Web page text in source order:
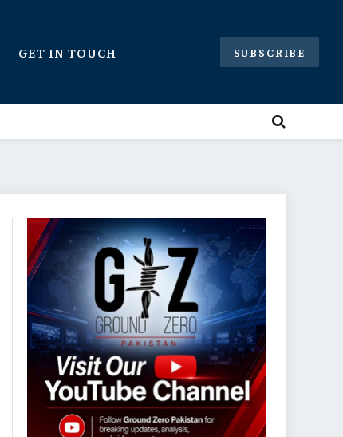
GET IN TOUCH SUBSCRIBE